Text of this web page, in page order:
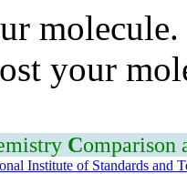
your
Comparison
Institute of Standards and